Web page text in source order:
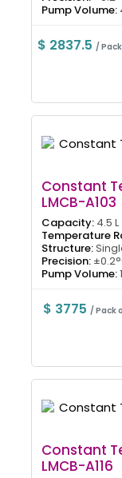
Pump Volume:
$ 2837.5 /
Constant
LMCB-A103
Capacity: 4.5 L
Temperature
Structure:
Precision:
Pump Volume:
$ 3775 / Pack
Constant
LMCB-A116